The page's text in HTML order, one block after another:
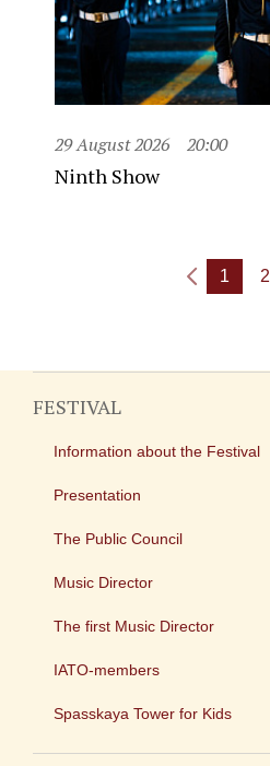
29 August 2026 20:00
Ninth Show
1 2
FESTIVAL
Information about the Festival
Presentation
The Public Council
Music Director
The first Music Director
IATO-members
Spasskaya Tower for Kids